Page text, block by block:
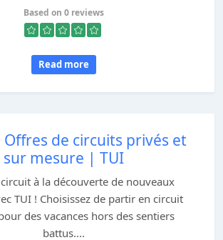
Based on 0 reviews
Read more
Offres de circuits privés et
sur mesure | TUI
à la découverte de nouveaux
TUI ! Choisissez de partir en circuit
des vacances hors des sentiers
battus....